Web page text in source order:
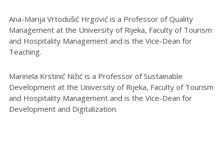
Ana-Marija Vrtodušić Hrgović is a Professor of Quality
Management at the University of Rijeka, Faculty of Tourism
and Hospitality Management and is the Vice-Dean for
Teaching.
Marinela Krstinić Nižić is a Professor of Sustainable
Development at the University of Rijeka, Faculty of Tourism
and Hospitality Management and is the Vice-Dean for
Development and Digitalization.